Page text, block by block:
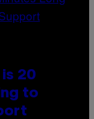
20
to